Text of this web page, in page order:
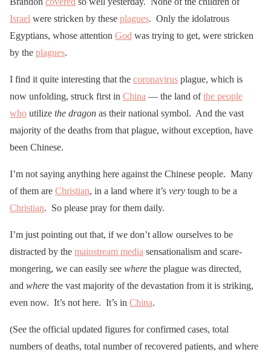
Israel were stricken by these plagues. Only the idolatrous
Egyptians, whose attention God was trying to get, were stricken
by the plagues.
I find it quite interesting that the coronavirus plague, which is
now unfolding, struck first in China — the land ofthe people
who utilize the dragon as their national symbol. And the vast
majority of the deaths from that plague, without exception, have
been Chinese.
I’m not saying anything here against the Chinese people. Many
of them are Christian, in a land where it’s very tough to be a
Christian. So please pray for them daily.
I’m just pointing out that, if we don’t allow ourselves to be
distracted by the mainstream media sensationalism and scare-
mongering, we can easily see where the plague was directed,
and where the vast majority of the devastation from it is striking,
even now. It’s not here. It’s in China.
(See the official updated figures for confirmed cases, total
numbers of deaths, total number of recovered patients, and where